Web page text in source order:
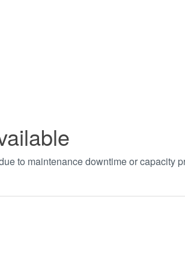
to maintenance downtime or capacity